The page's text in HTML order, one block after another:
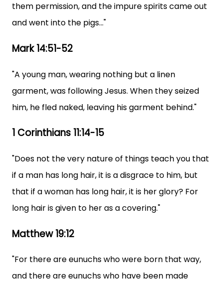
them permission, and the impure spirits came out
and went into the pigs..."
Mark 14:51-52
"A young man, wearing nothing but a linen
garment, was following Jesus. When they seized
him, he fled naked, leaving his garment behind."
1 Corinthians 11:14-15
"Does not the very nature of things teach you that
if a man has long hair, it is a disgrace to him, but
that if a woman has long hair, it is her glory? For
long hair is given to her as a covering."
Matthew 19:12
"For there are eunuchs who were born that way,
and there are eunuchs who have been made